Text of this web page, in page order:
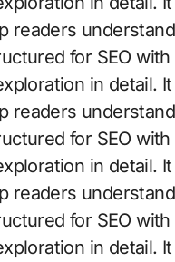
readers
for SEO
in detail.
readers
for SEO
in detail.
readers
for SEO
in detail.